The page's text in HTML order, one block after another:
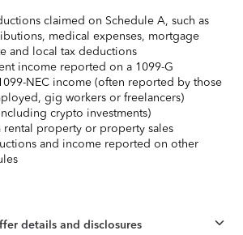
claimed on Schedule A, such as
medical expenses, mortgage
and local tax deductions
income reported on a 1099-G
NEC income (often reported by those
gig workers or freelancers)
crypto investments)
rental property or property sales
and income reported on other
details and disclosures